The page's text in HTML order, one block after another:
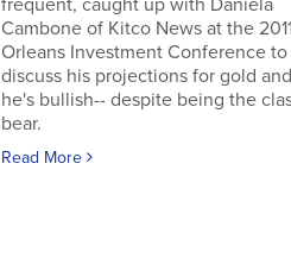
frequent, caught up with Daniela
Cambone of Kitco News at the
Orleans Investment Conference to
discuss his projections for gold
he's bullish-- despite being the
bear.
Read More